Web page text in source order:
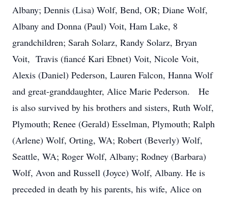
Albany; Dennis (Lisa) Wolf, Bend, OR; Diane Wolf,
Albany and Donna (Paul) Voit, Ham Lake, 8
grandchildren; Sarah Solarz, Randy Solarz, Bryan
Voit, Travis (fiancé Kari Ebnet) Voit, Nicole Voit,
Alexis (Daniel) Pederson, Lauren Falcon, Hanna Wolf
and great-granddaughter, Alice Marie Pederson. He
is also survived by his brothers and sisters, Ruth Wolf,
Plymouth; Renee (Gerald) Esselman, Plymouth; Ralph
(Arlene) Wolf, Orting, WA; Robert (Beverly) Wolf,
Seattle, WA; Roger Wolf, Albany; Rodney (Barbara)
Wolf, Avon and Russell (Joyce) Wolf, Albany. He is
preceded in death by his parents, his wife, Alice on